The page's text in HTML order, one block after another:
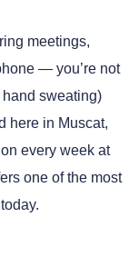
meetings,
— you’re not
sweating)
here in Muscat,
every week at
one of the most